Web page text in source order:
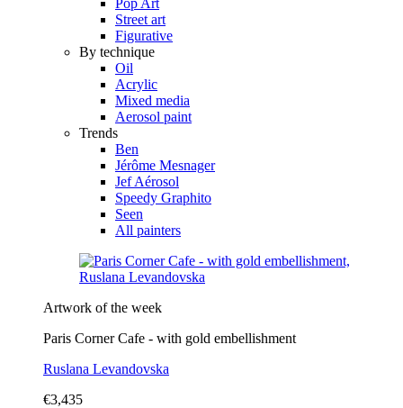
Street art
Figurative
By technique
Oil
Acrylic
Mixed media
Aerosol paint
Trends
Ben
Jérôme Mesnager
Jef Aérosol
Speedy Graphito
Seen
All painters
Artwork of the week
Paris Corner Cafe - with gold embellishment
Ruslana Levandovska
€3,435